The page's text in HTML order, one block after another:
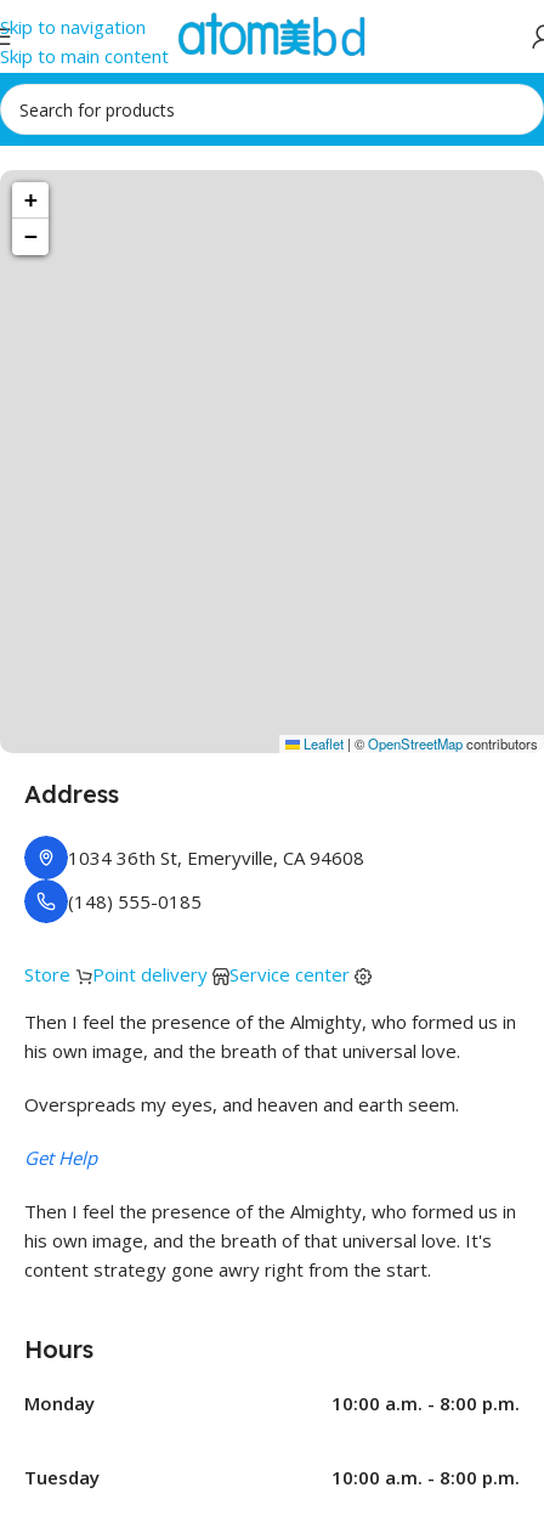
Skip to navigation
Skip to main content
1034 36th St,
Emeryville, CA
94608
Emeryville
+
−
Leaflet | ©OpenStreetMapcontributors
Address
1034 36th St, Emeryville, CA 94608
(148) 555-0185
Store Point delivery
Service center
Then I feel the presence of the Almighty, who formed us in
his own image, and the breath of that universal love.
Overspreads my eyes, and heaven and earth seem.
Get Help
Then I feel the presence of the Almighty, who formed us in
his own image, and the breath of that universal love. It's
content strategy gone awry right from the start.
Hours
Monday 10:00 a.m. - 8:00 p.m.
Tuesday 10:00 a.m. - 8:00 p.m.